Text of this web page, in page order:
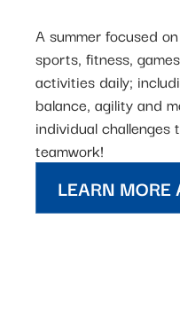
A summer focused
sports, fitness,
activities daily;
balance, agility and
individual
teamwork!
LEARN MORE